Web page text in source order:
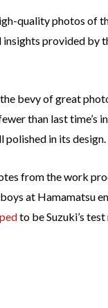
quality photos of
provided by
bevy of great
than last time’s
polished in its design.
from the work
at Hamamatsu
to be Suzuki’s